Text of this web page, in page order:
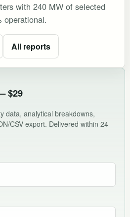
with 240 MW of selected
operational.
All reports
$29
data, analytical breakdowns,
CSV export. Delivered within 24